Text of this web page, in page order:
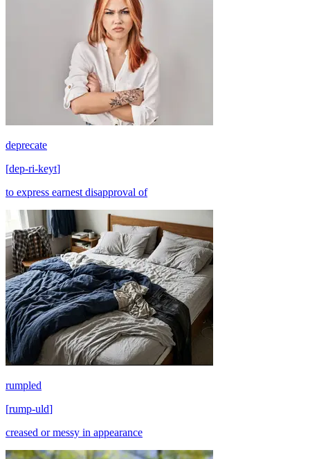
deprecate
[dep-ri-keyt]
to express earnest disapproval of
rumpled
[rump-uld]
creased or messy in appearance